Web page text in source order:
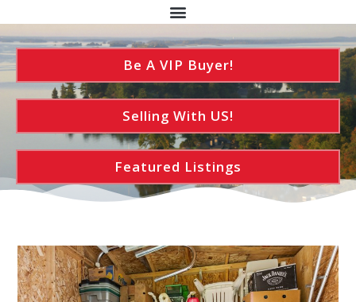
Be A VIP Buyer!
Selling With US!
Featured Listings